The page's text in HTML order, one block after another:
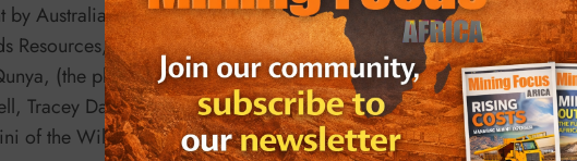
by Australian mining company Mineral Commodities Ltd (MRC), its
Resources, then MRC executive chairman Mark Caruso* and MRC’s
(the plaintiffs) against six South African defendants:
Tracey Davies and Cormac Cullinan, social worker John GI Clarke,
of the Wild Coast and Davine Cloete from Lutzville on the West